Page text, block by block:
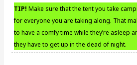
TIP! Make sure that the tent you take
for everyone you are taking along. That
to have a comfy time while they’re asleep
they have to get up in the dead of night.